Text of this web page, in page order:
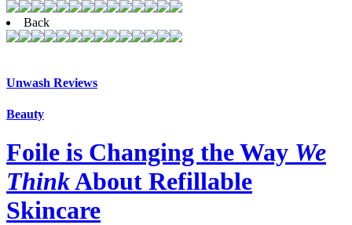
Back
Unwash Reviews
Beauty
Foile is Changing the Way We
ThinkAbout Refillable
Skincare